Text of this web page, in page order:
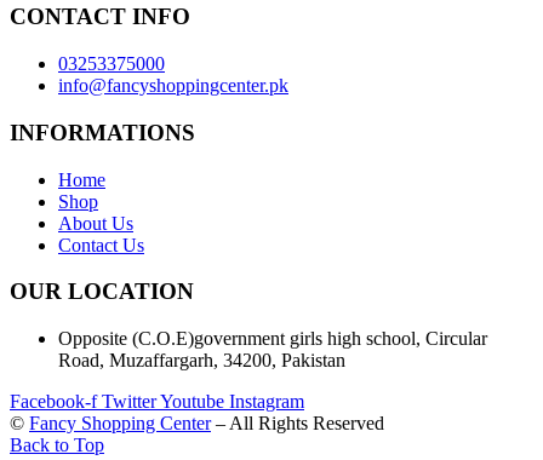
CONTACT INFO
03253375000
info@fancyshoppingcenter.pk
INFORMATIONS
Home
Shop
About Us
Contact Us
OUR LOCATION
Opposite (C.O.E)government girls high school, Circular
Road, Muzaffargarh, 34200, Pakistan
Facebook-f TwitterYoutube Instagram
© Fancy Shopping Center– All Rights Reserved
Back to Top